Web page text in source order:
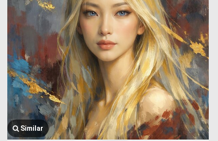
Similar